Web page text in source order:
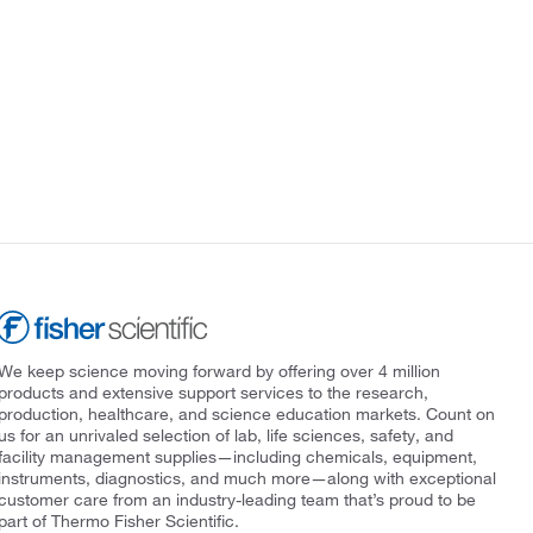
keep science moving forward by offering over 4 million
products and extensive support services to the research,
production, healthcare, and science education markets. Count on
us for an unrivaled selection of lab, life sciences, safety, and
management supplies—including chemicals, equipment,
instruments, diagnostics, and much more—along with exceptional
care from an industry-leading team that’s proud to be
part of Thermo Fisher Scientific.